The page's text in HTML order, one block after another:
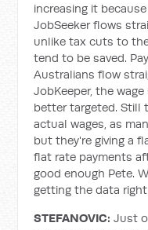
increasing it
JobSeeker flows
unlike tax cuts to
tend to be saved.
Australians flow
JobKeeper, the
better targeted. Still
actual wages, as
but they're giving a
flat rate payments
good enough Pete.
getting the data
STEFANOVIC:Just